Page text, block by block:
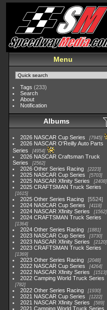
Menu
Tags (233)
Search
About
Notification
Albums
2026 NASCAR Cup Series 7945
2026 NASCAR O'Reilly Auto Parts
Series
4954
2026 NASCAR Craftsman Truck
Series
2562
2026 Other Series Racing 2223
2025 NASCAR Cup Series 5703
2025 NASCAR Xfinity Series 2408
2025 CRAFTSMAN Truck Series
1615
2025 Other Series Racing
5524
2024 NASCAR Cup Series
4118
2024 NASCAR Xfinity Series 1562
2024 CRAFTSMAN Truck Series
1364
2024 Other Series Racing 1881
2023 NASCAR Cup Series 3730
2023 NASCAR Xfinity Series 2120
2023 CRAFTSMAN Truck Series
1369
2023 Other Series Racing 2048
2022 NASCAR Cup Series 4264
2022 NASCAR Xfinity Series 1513
2022 Camping World Truck Series
782
2022 Other Series Racing 1930
2021 NASCAR Cup Series 1222
2021 NASCAR Xfinity Series 589
2021 Camping World Truck Series